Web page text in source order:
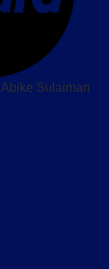
Sulaiman